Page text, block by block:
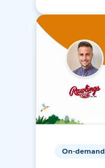
On-demand